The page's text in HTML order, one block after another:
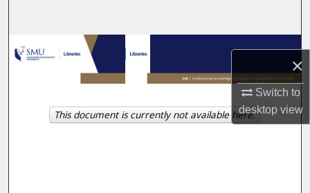
×
Switch to
desktopview
Browse Collections
My Account
About
This document is currently not available here.